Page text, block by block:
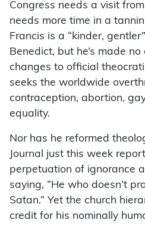
Congress needs a visit
needs more time in a
Francis is a “kinder,
Benedict, but he’s made
changes to official
seeks the worldwide
contraception, abortion,
equality.
Nor has he reformed
Journal just this week
perpetuation of ignorance
saying, “He who doesn’t
Satan.” Yet the church
credit for his nominally